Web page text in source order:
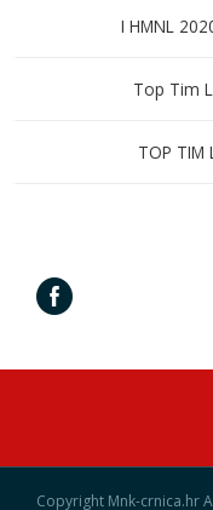
I HMNL
Top Tim
TOP TIM
Copyright Mnk-crnica.hr